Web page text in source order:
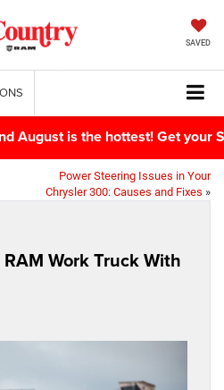
SAVED
August is the hottest! Get your
Power Steering Issues in Your
Chrysler 300: Causes and Fixes »
Work Truck With